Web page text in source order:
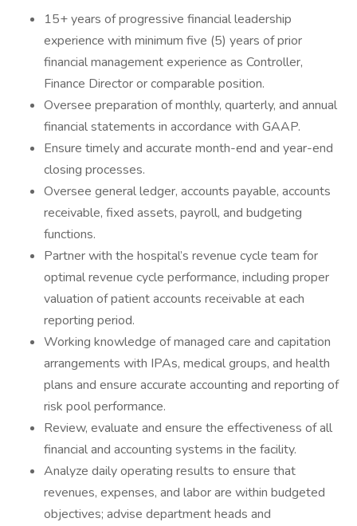
15+ years of progressive financial leadership
experience with minimum five (5) years of prior
financial management experience as Controller,
Finance Director or comparable position.
Oversee preparation of monthly, quarterly, and annual
financial statements in accordance with GAAP.
Ensure timely and accurate month-end and year-end
closing processes.
Oversee general ledger, accounts payable, accounts
receivable, fixed assets, payroll, and budgeting
functions.
Partner with the hospital’s revenue cycle team for
optimal revenue cycle performance, including proper
valuation of patient accounts receivable at each
reporting period.
Working knowledge of managed care and capitation
arrangements with IPAs, medical groups, and health
plans and ensure accurate accounting and reporting of
risk pool performance.
Review, evaluate and ensure the effectiveness of all
financial and accounting systems in the facility.
Analyze daily operating results to ensure that
revenues, expenses, and labor are within budgeted
objectives; advise department heads and